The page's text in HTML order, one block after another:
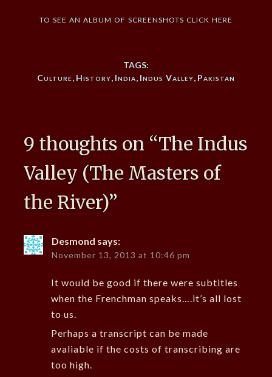
to see an album of screenshots click here
TAGS:
Culture, History, India, Indus Valley, Pakistan
9 thoughts on “The Indus
Valley (The Masters of
the River)”
Desmond says:
November 13, 2013 at 10:46 pm
It would be good if there were subtitles
when the Frenchman speaks….it’s all lost
to us.
Perhaps a transcript can be made
avaliable if the costs of transcribing are
too high.